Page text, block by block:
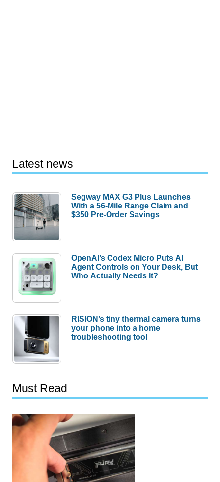
Latest news
Segway MAX G3 Plus Launches
With a 56-Mile Range Claim and
$350 Pre-Order Savings
OpenAI’s Codex Micro Puts AI
Agent Controls on Your Desk, But
Who Actually Needs It?
RISION’s tiny thermal camera turns
your phone into a home
troubleshooting tool
Must Read